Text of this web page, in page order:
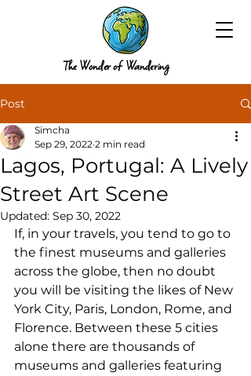
The Wonder of Wandering
Post
Lagos, Portugal: A Lively
Street Art Scene
Simcha
Sep 29, 2022 2 min read
Updated: Sep 30, 2022
If, in your travels, you tend to go to
the finest museums and galleries
across the globe, then no doubt
you will be visiting the likes of New
York City, Paris, London, Rome, and
Florence. Between these 5 cities
alone there are thousands of
museums and galleries featuring